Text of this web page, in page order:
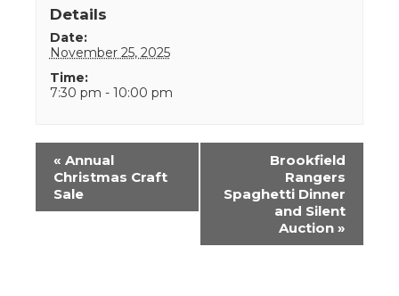
Details
Date:
November 25, 2025
Time:
7:30 pm - 10:00 pm
Event
Navigation
« Annual
Christmas Craft
Sale
Brookfield
Rangers
Spaghetti Dinner
and Silent
Auction »